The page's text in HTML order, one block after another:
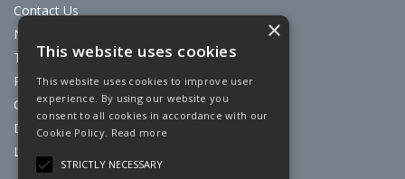
Contact Us
News
Terms & Conditions
Privacy Policy
Cookie Policy
Discount Card Terms
Loyalty Scheme
×
This website uses cookies
This website uses cookies to improve user
experience. By using our website you
consent to all cookies in accordance with our
Cookie Policy. Read more
STRICTLY NECESSARY